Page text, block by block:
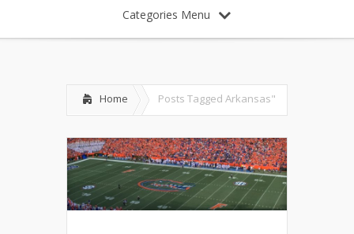
Categories Menu
Home Posts Tagged Arkansas"